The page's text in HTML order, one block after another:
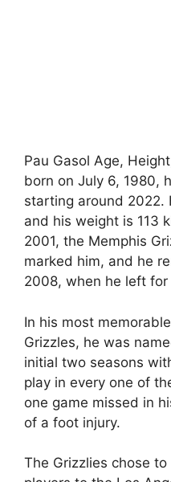
Pau Gasol Age,
born on July 6, 1980,
starting around 2022.
and his weight is 113
2001, the Memphis
marked him, and he
2008, when he left
In his most
Grizzles, he was
initial two seasons
play in every one of
one game missed in
of a foot injury.
The Grizzlies chose